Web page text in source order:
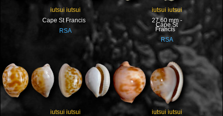
iutsui iutsui
Cape St Francis
RSA
iutsui iutsui
27.60 mm -
Cape St
Francis
RSA
iutsui iutsui
iutsui iutsui